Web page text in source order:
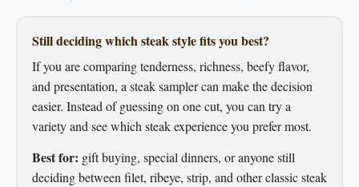
Still deciding which steak style fits you best?
If you are comparing tenderness, richness, beefy flavor,
and presentation, a steak sampler can make the decision
easier. Instead of guessing on one cut, you can try a
variety and see which steak experience you prefer most.
Best for: gift buying, special dinners, or anyone still
deciding between filet, ribeye, strip, and other classic steak